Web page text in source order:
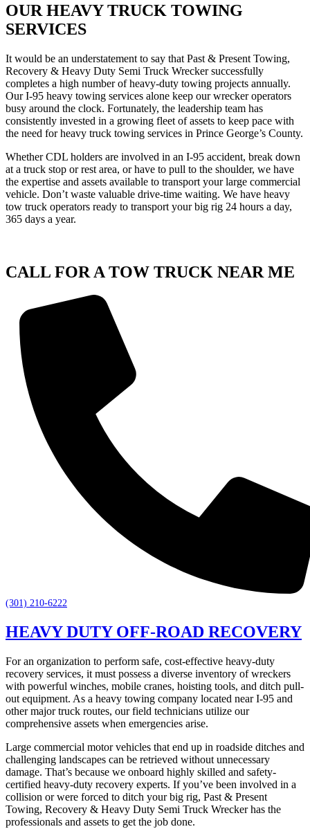
OUR HEAVY TRUCK TOWING
SERVICES
It would be an understatement to say that Past & Present Towing,
Recovery & Heavy Duty Semi Truck Wrecker successfully
completes a high number of heavy-duty towing projects annually.
Our I-95 heavy towing services alone keep our wrecker operators
busy around the clock. Fortunately, the leadership team has
consistently invested in a growing fleet of assets to keep pace with
the need for heavy truck towing services in Prince George’s County.
Whether CDL holders are involved in an I-95 accident, break down
at a truck stop or rest area, or have to pull to the shoulder, we have
the expertise and assets available to transport your large commercial
vehicle. Don’t waste valuable drive-time waiting. We have heavy
tow truck operators ready to transport your big rig 24 hours a day,
365 days a year.
CALL FOR A TOW TRUCK NEAR ME
(301) 210-6222
HEAVY DUTY OFF-ROAD RECOVERY
For an organization to perform safe, cost-effective heavy-duty
recovery services, it must possess a diverse inventory of wreckers
with powerful winches, mobile cranes, hoisting tools, and ditch pull-
out equipment. As a heavy towing company located near I-95 and
other major truck routes, our field technicians utilize our
comprehensive assets when emergencies arise.
Large commercial motor vehicles that end up in roadside ditches and
challenging landscapes can be retrieved without unnecessary
damage. That’s because we onboard highly skilled and safety-
certified heavy-duty recovery experts. If you’ve been involved in a
collision or were forced to ditch your big rig, Past & Present
Towing, Recovery & Heavy Duty Semi Truck Wrecker has the
professionals and assets to get the job done.